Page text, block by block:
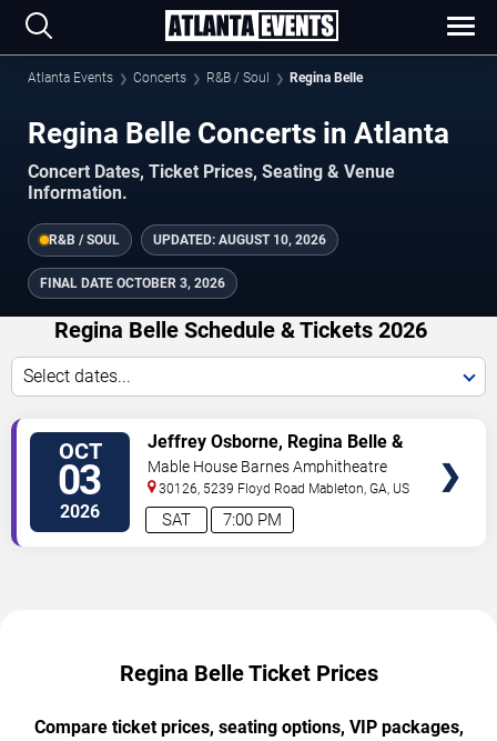
Atlanta Events Concerts R&B / Soul Regina Belle
Regina Belle Concerts in Atlanta
Concert Dates, Ticket Prices, Seating & Venue
Information.
R&B / SOUL UPDATED: AUGUST 10, 2026
FINAL DATE OCTOBER 3, 2026
Regina Belle Schedule & Tickets 2026
Select dates...
OCT
03
2026 7:00 PM
SAT
Jeffrey Osborne, Regina Belle &
Rose Royce
Mable House Barnes Amphitheatre
30126, 5239 Floyd Road Mableton ,GA US
Regina Belle Ticket Prices
Compare ticket prices, seating options, VIP packages,